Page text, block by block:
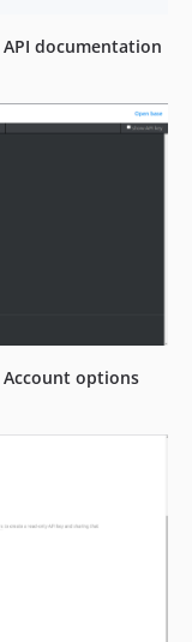
API documentation
Account options